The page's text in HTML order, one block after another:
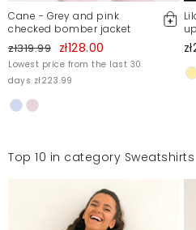
Cane - Grey and pink
checked bomber jacket
zł319.99 zł128.00
Lowest price from the last 30
days zł223.99
Top 10 in category Sweatshirts